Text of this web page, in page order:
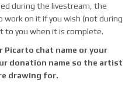
during the livestream, the
on it if you wish (not during
to you when it is complete.
Picarto chat name or your
donation name so the artist
drawing for.